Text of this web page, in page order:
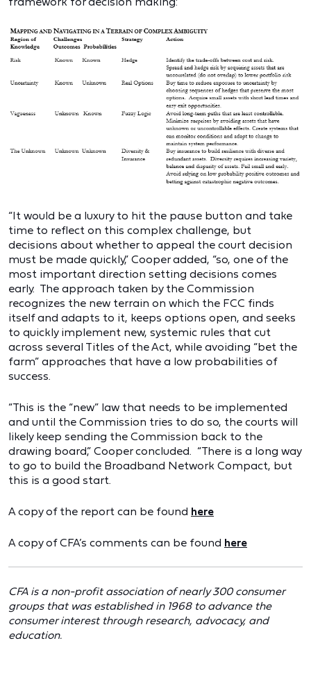
“It would be a luxury to hit the pause button and take
time to reflect on this complex challenge, but
decisions about whether to appeal the court decision
must be made quickly,” Cooper added, “so, one of the
most important direction setting decisions comes
early. The approach taken by the Commission
recognizes the new terrain on which the FCC finds
itself and adapts to it, keeps options open, and seeks
to quickly implement new, systemic rules that cut
across several Titles of the Act, while avoiding “bet the
farm” approaches that have a low probabilities of
success.
“This is the “new” law that needs to be implemented
and until the Commission tries to do so, the courts will
likely keep sending the Commission back to the
drawing board,” Cooper concluded. “There is a long way
to go to build the Broadband Network Compact, but
this is a good start.
A copy of the report can be found here
A copy of CFA’s comments can be found here
CFA is a non-profit association of nearly 300 consumer
groups that was established in 1968 to advance the
consumer interest through research, advocacy, and
education.